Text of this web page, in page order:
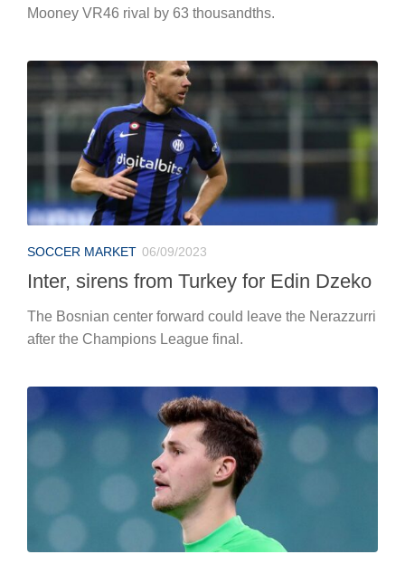
Mooney VR46 rival by 63 thousandths.
SOCCER MARKET 06/09/2023
Inter, sirens from Turkey for Edin Dzeko
The Bosnian center forward could leave the Nerazzurri
after the Champions League final.